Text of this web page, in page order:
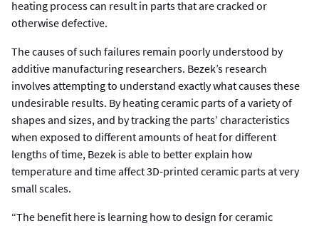
heating process can result in parts that are cracked or
otherwise defective.
The causes of such failures remain poorly understood by
additive manufacturing researchers. Bezek’s research
involves attempting to understand exactly what causes these
undesirable results. By heating ceramic parts of a variety of
shapes and sizes, and by tracking the parts’ characteristics
when exposed to different amounts of heat for different
lengths of time, Bezek is able to better explain how
temperature and time affect 3D-printed ceramic parts at very
small scales.
“The benefit here is learning how to design for ceramic